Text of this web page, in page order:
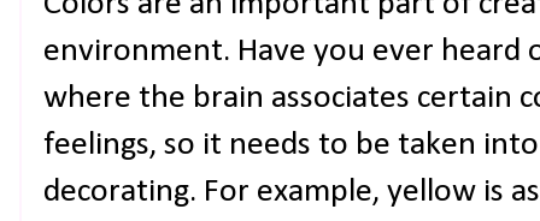
environment. Have you ever heard
where the brain associates certain
feelings, so it needs to be taken
decorating. For example, yellow is